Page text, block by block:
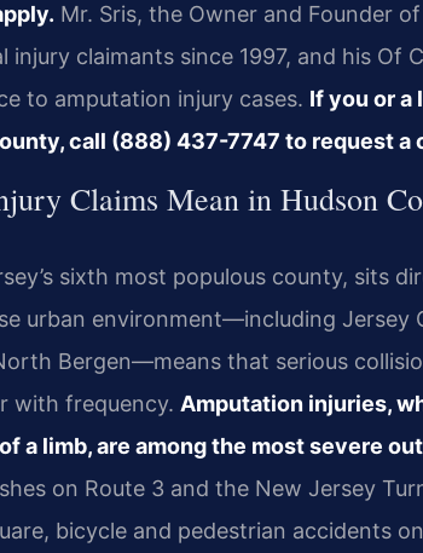
Mr. Sris, the Owner and Founder
injury claimants since 1997, and his Of
to amputation injury cases. If you or a
call (888) 437-7747 to request a
Claims Mean in Hudson
sixth most populous county, sits
urban environment—including Jersey
Bergen—means that serious
with frequency. Amputation injuries,
a limb, are among the most severe
on Route 3 and the New Jersey
bicycle and pedestrian accidents